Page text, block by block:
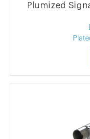
Plumized